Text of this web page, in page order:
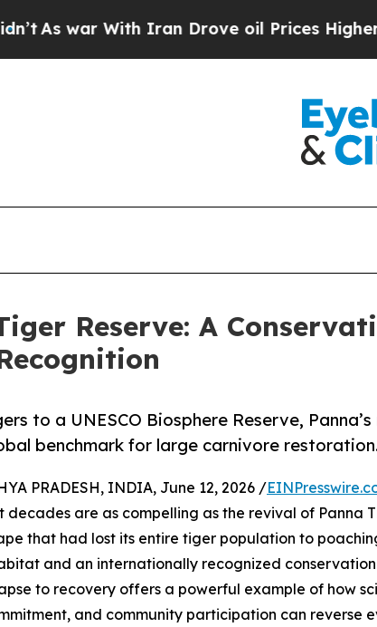
Iran Drove oil Prices Higher, Trump
Reserve: A
to a UNESCO Biosphere Reserve,
benchmark for large carnivore
PRADESH, INDIA, June 12, 2026 /
decades are as compelling as the revival of Panna
that had lost its entire tiger population to
and an internationally recognized
to recovery offers a powerful example of how
and community participation can reverse